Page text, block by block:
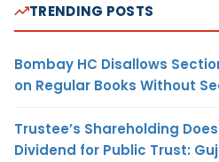
TRENDING POSTS
Bombay HC Disallows
on Regular Books Without
Trustee’s Shareholding
Dividend for Public Trust: